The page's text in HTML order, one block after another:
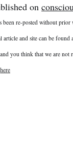
on
been re-posted without
and site can be found
you think that we are not
here